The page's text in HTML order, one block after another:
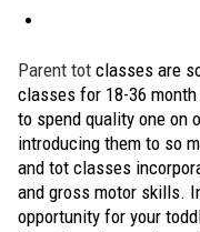
Parent tot classes are
classes for 18-36
to spend quality one on
introducing them to so
and tot classes
and gross motor skills.
opportunity for your